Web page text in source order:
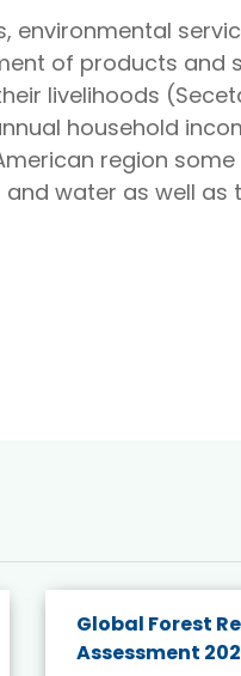
environmental
of products and
livelihoods
household
region
water as well as
Global Forest
Assessment